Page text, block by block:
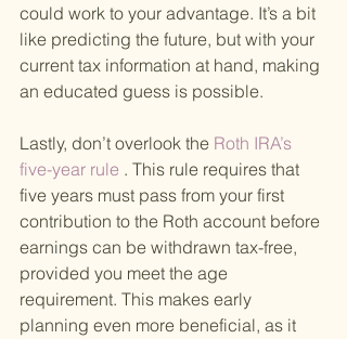
could work to your advantage. It’s a bit
like predicting the future, but with your
current tax information at hand, making
an educated guess is possible.
Lastly, don’t overlook the Roth IRA’s
five-year rule . This rule requires that
five years must pass from your first
contribution to the Roth account before
earnings can be withdrawn tax-free,
provided you meet the age
requirement. This makes early
planning even more beneficial, as it